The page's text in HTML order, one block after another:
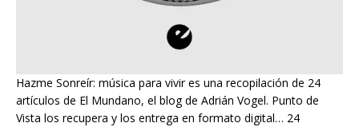
Hazme Sonreír: música para vivir es una recopilación de 24
artículos de El Mundano, el blog de Adrián Vogel. Punto de
Vista los recupera y los entrega en formato digital… 24